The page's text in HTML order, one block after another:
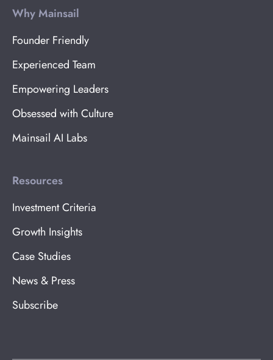
Why Mainsail
Founder Friendly
Experienced Team
Empowering Leaders
Obsessed with Culture
Mainsail AI Labs
Resources
Investment Criteria
Growth Insights
Case Studies
News & Press
Subscribe